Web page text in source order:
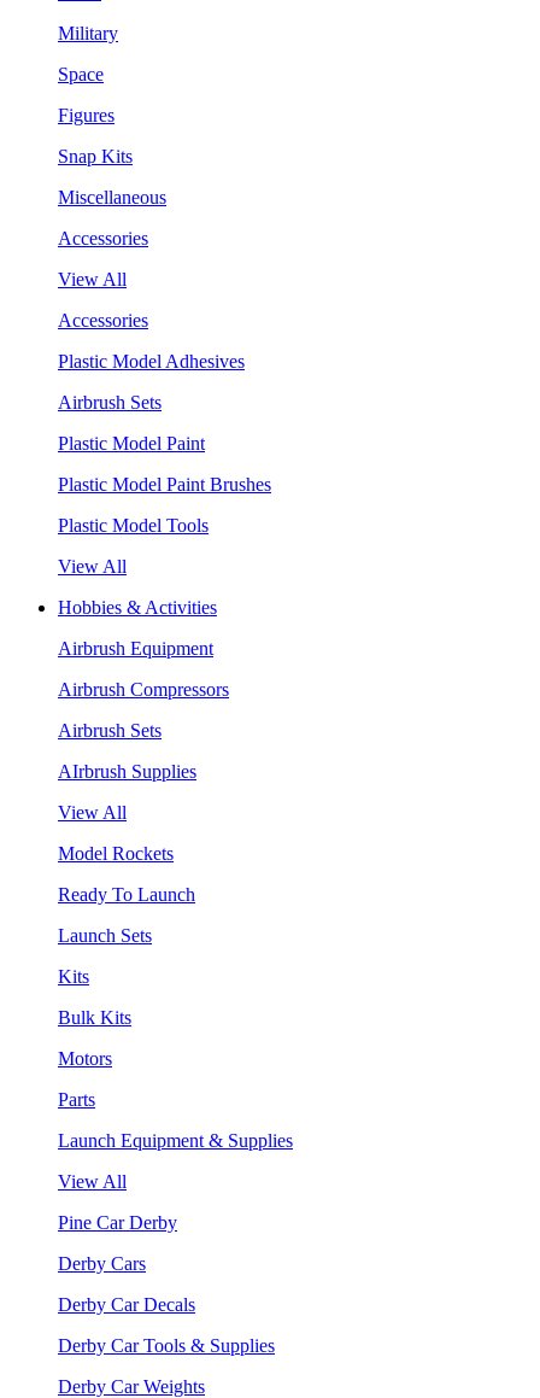
Military
Space
Figures
Snap Kits
Miscellaneous
Accessories
View All
Accessories
Plastic Model Adhesives
Airbrush Sets
Plastic Model Paint
Plastic Model Paint Brushes
Plastic Model Tools
View All
Hobbies & Activities
Airbrush Equipment
Airbrush Compressors
Airbrush Sets
AIrbrush Supplies
View All
Model Rockets
Ready To Launch
Launch Sets
Kits
Bulk Kits
Motors
Parts
Launch Equipment & Supplies
View All
Pine Car Derby
Derby Cars
Derby Car Decals
Derby Car Tools & Supplies
Derby Car Weights